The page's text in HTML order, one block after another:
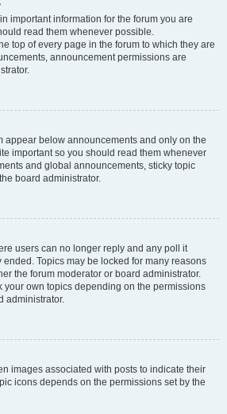
important information for the forum you are
read them whenever possible.
top of every page in the forum to which they are
announcement permissions are
appear below announcements and only on the
important so you should read them whenever
and global announcements, sticky topic
board administrator.
users can no longer reply and any poll it
Topics may be locked for many reasons
the forum moderator or board administrator.
your own topics depending on the permissions
administrator.
images associated with posts to indicate their
icons depends on the permissions set by the